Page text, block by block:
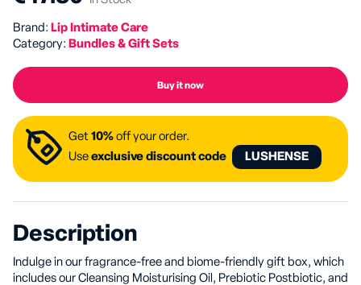
Brand: Lip Intimate Care
Category: Bundles & Gift Sets
Buy it now
Get 10% off your order.
Use exclusive discount code LUSHENSE
Description
Indulge in our fragrance-free and biome-friendly gift box, which
includes our Cleansing Moisturising Oil, Prebiotic Postbiotic, and